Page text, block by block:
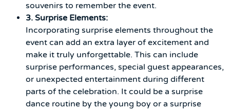
souvenirs to remember the event.
3. Surprise Elements:
Incorporating surprise elements throughout the
event can add an extra layer of excitement and
make it truly unforgettable. This can include
surprise performances, special guest appearances,
or unexpected entertainment during different
parts of the celebration. It could be a surprise
dance routine by the young boy or a surprise